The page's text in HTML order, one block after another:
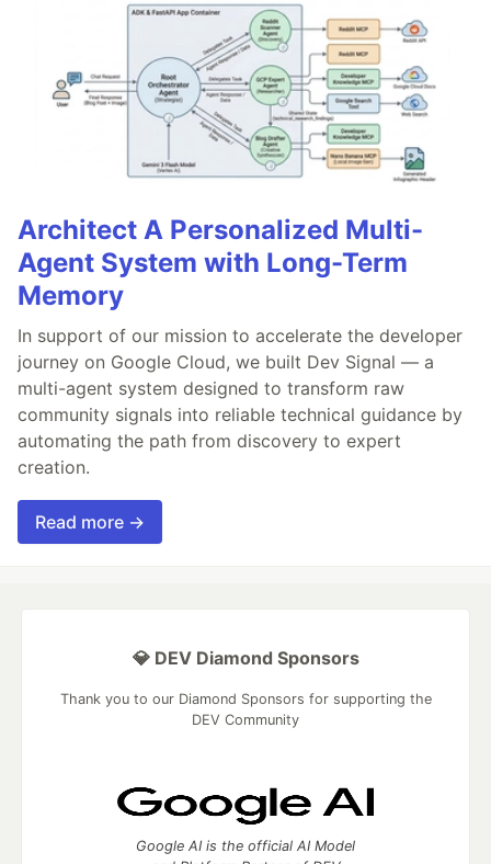
Architect A Personalized Multi-
Agent System with Long-Term
Memory
In support of our mission to accelerate the developer
journey on Google Cloud, we built Dev Signal — a
multi-agent system designed to transform raw
community signals into reliable technical guidance by
automating the path from discovery to expert
creation.
Read more →
💎 DEV Diamond Sponsors
Thank you to our Diamond Sponsors for supporting the
DEV Community
Google AI is the official AI Model